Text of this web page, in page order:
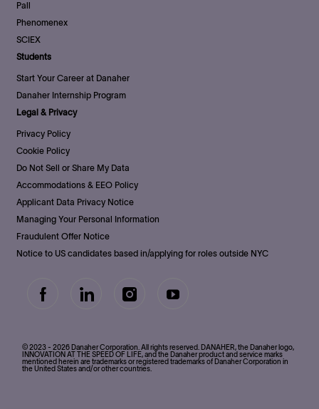
Pall
Phenomenex
SCIEX
Students
Start Your Career at Danaher
Danaher Internship Program
Legal & Privacy
Privacy Policy
Cookie Policy
Do Not Sell or Share My Data
Accommodations & EEO Policy
Applicant Data Privacy Notice
Managing Your Personal Information
Fraudulent Offer Notice
Notice to US candidates based in/applying for roles outside NYC
follow
© 2023 - 2026 Danaher Corporation. All rights reserved. DANAHER, the Danaher logo,
INNOVATION AT THE SPEED OF LIFE, and the Danaher product and service marks
mentioned herein are trademarks or registered trademarks of Danaher Corporation in
the United States and/or other countries.